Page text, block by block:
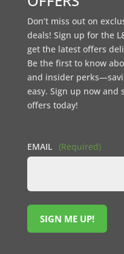
Don’t miss out on
deals! Sign up for the
get the latest offers
Be the first to know
and insider
easy. Sign up now and
offers today!
EMAIL (Required)
SIGN ME UP!